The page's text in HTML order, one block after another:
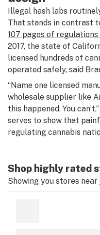
Illegal hash labs
That stands in contrast
107 pages of
2017, the state of
licensed hundreds of
operated safely, said
“Name one licensed
wholesale supplier like
this happened. You
serves to show that
regulating cannabis
Shop highly rated
Showing you stores near